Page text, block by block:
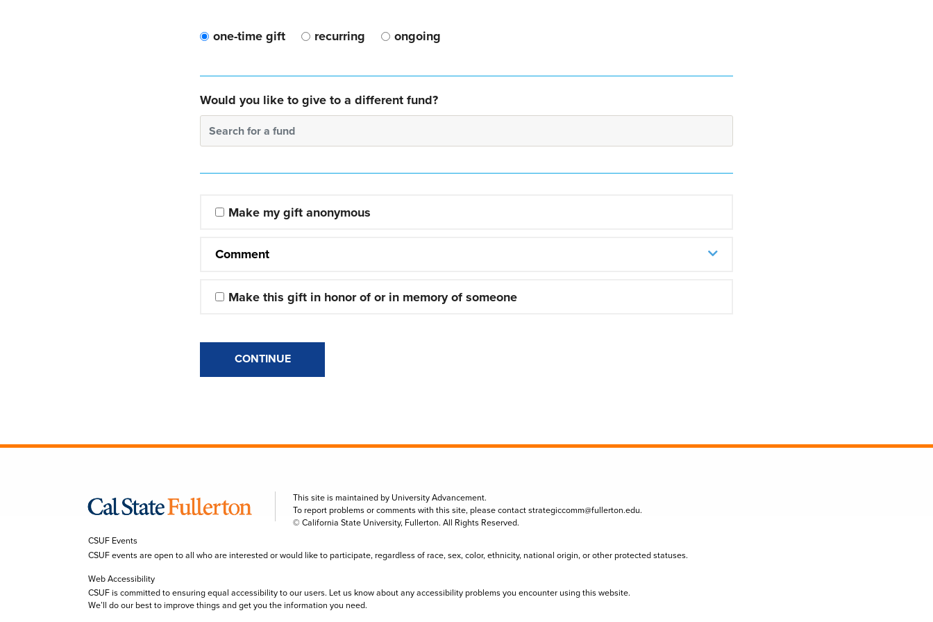
one-time gift recurring ongoing
Would you like to give to a different fund?
Search for a fund
Make my gift anonymous
Comment
Make this gift in honor of or in memory of someone
CONTINUE
This site is maintained by University Advancement.
To report problems or comments with this site, please contactstrategiccomm@fullerton.edu.
© California State University, Fullerton. All Rights Reserved.
CSUF Events
CSUF events are open to all who are interested or would like to participate, regardless of race, sex, color, ethnicity, national origin, or other protected statuses.
Web Accessibility
CSUF is committed to ensuring equal accessibility to our users. Let us know about any accessibility problems you encounter using this website.
We’ll do our best to improve things and get you the information you need.